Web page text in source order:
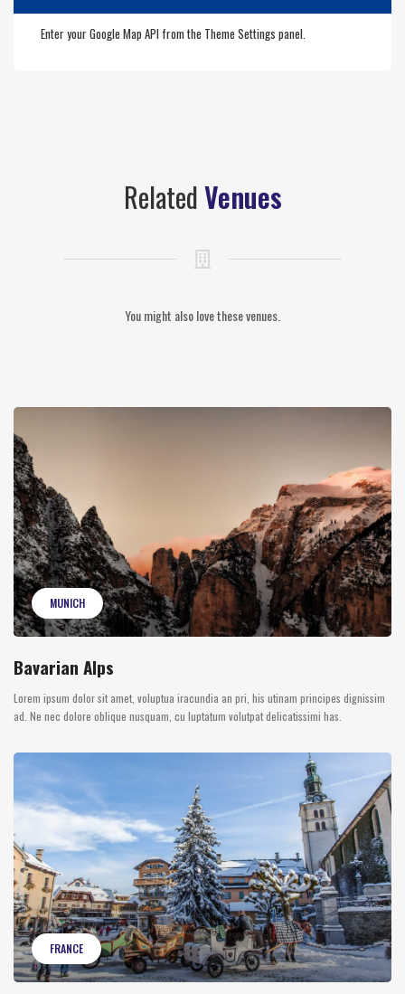
Enter your Google Map API from the Theme Settings panel.
RelatedVenues
You might also love these venues.
MUNICH
Bavarian Alps
Lorem ipsum dolor sit amet, voluptua iracundia an pri, his utinam principes dignissim
ad. Ne nec dolore oblique nusquam, cu luptatum volutpat delicatissimi has.
FRANCE